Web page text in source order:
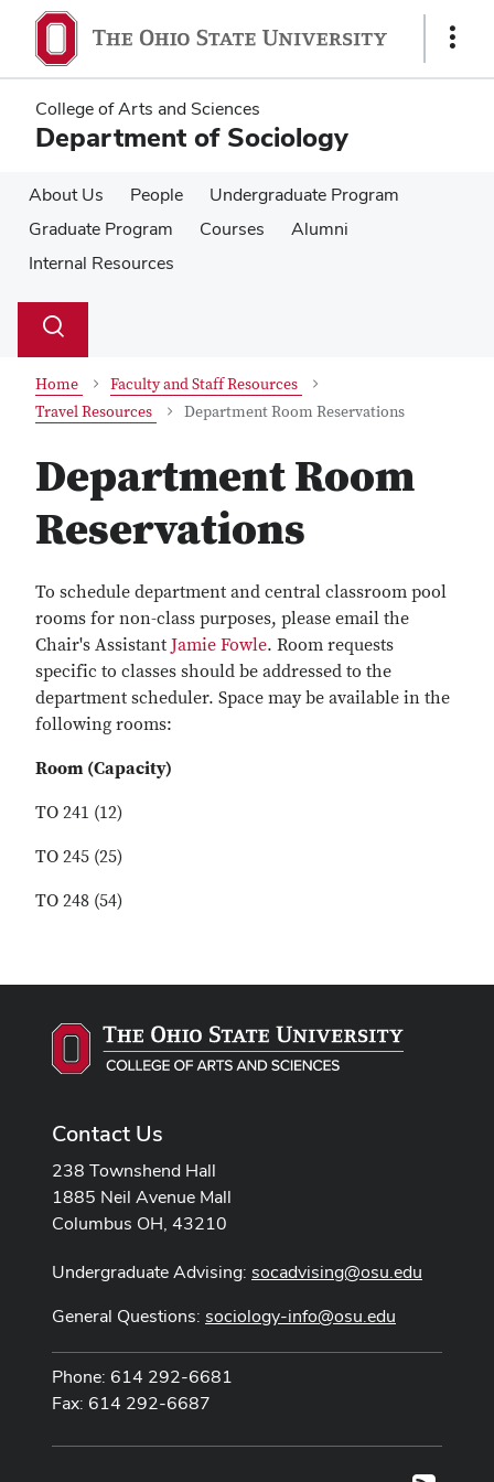
main
content
main
content
Show
College of Arts and Sciences
Department of Sociology
About Us People
Undergraduate Program
Graduate Program
Courses
Alumni
Internal Resources
Search
Toggle
Home
Faculty and Staff Resources
Travel Resources
Department Room Reservations
Department Room
Reservations
To schedule department and central classroom pool
rooms for non-class purposes, please email the
Chair's Assistant Jamie Fowle. Room requests
specific to classes should be addressed to the
department scheduler. Space may be available in the
following rooms:
Room (Capacity)
TO 241 (12)
TO 245 (25)
TO 248 (54)
Contact Us
238 Townshend Hall
1885 Neil Avenue Mall
Columbus OH, 43210
Undergraduate Advising: socadvising@osu.edu
General Questions: sociology-info@osu.edu
Phone: 614 292-6681
Fax: 614 292-6687